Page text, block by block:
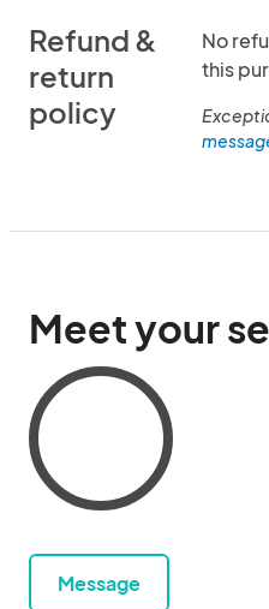
Refund &
return
policy
No
this
Meet your
Message